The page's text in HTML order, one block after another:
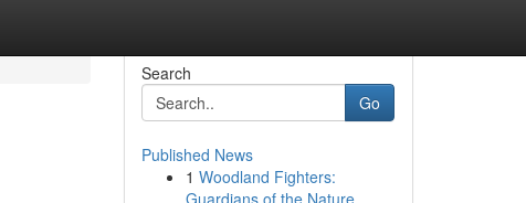
Search
Go
Published News
1 Woodland Fighters:
Guardians of the Nature